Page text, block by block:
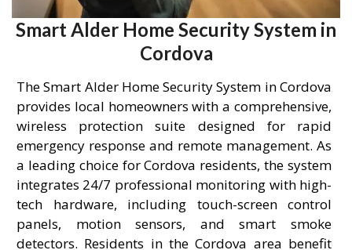
Smart Alder Home Security System in
Cordova
The Smart Alder Home Security System in Cordova
provides local homeowners with a comprehensive,
wireless protection suite designed for rapid
emergency response and remote management. As
a leading choice for Cordova residents, the system
integrates 24/7 professional monitoring with high-
tech hardware, including touch-screen control
panels, motion sensors, and smart smoke
detectors. Residents in the Cordova area benefit